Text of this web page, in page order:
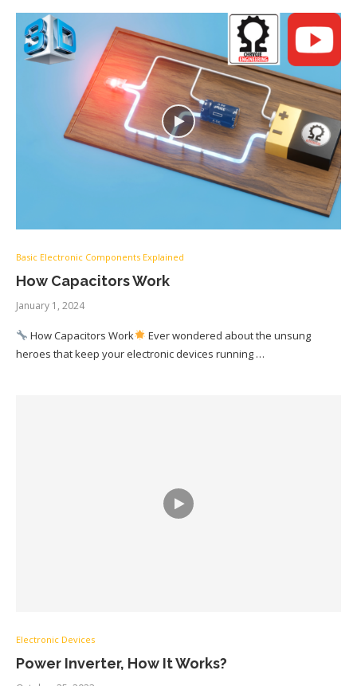
Basic Electronic Components Explained
How Capacitors Work
January 1, 2024
How Capacitors Work
Ever wondered about the unsung
heroes that keep your electronic devices running …
Electronic Devices
Power Inverter, How It Works?